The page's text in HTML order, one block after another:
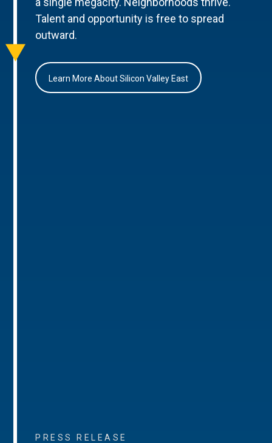
Talent and opportunity is free to spread
outward.
Learn More About Silicon Valley East
PRESS RELEASE